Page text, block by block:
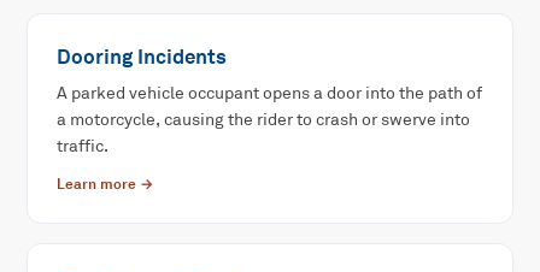
Dooring Incidents
A parked vehicle occupant opens a door into the path of
a motorcycle, causing the rider to crash or swerve into
traffic.
Learn more →